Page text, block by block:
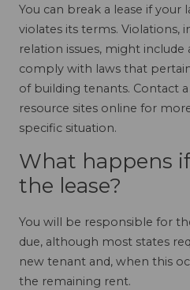
You can break a lease if your
violates its terms. Violations,
relation issues, might
comply with laws that
of building tenants. Contact
resource sites online for
specific situation.
What happens
the lease?
You will be responsible for
due, although most states
new tenant and, when this
the remaining rent.